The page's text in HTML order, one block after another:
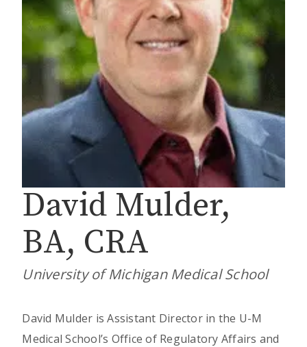
David Mulder,
BA, CRA
University of Michigan Medical School
David Mulder is Assistant Director in the U-M
Medical School’s Office of Regulatory Affairs and